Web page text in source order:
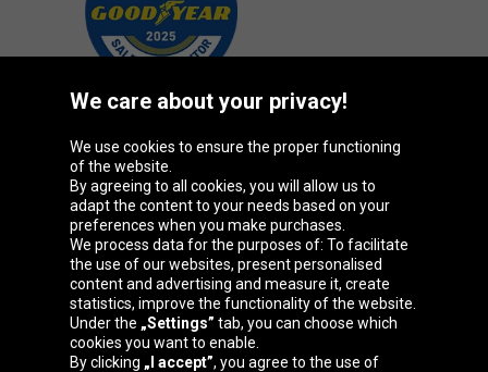
Oponeo Group
Belgique
Česká
republika
Deutschland Éire
España France
We care about your privacy!
We use cookies to ensure the proper functioning
of the website.
By agreeing to all cookies, you will allow us to
adapt the content to your needs based on your
preferences when you make purchases.
We process data for the purposes of: To facilitate
the use of our websites, present personalised
content and advertising and measure it, create
statistics, improve the functionality of the website.
Under the „Settings” tab, you can choose which
cookies you want to enable.
By clicking „I accept”, you agree to the use of